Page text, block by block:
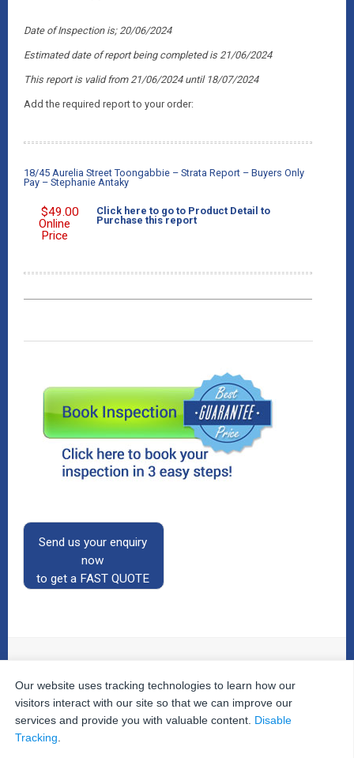
Date of Inspection is; 20/06/2024
Estimated date of report being completed is 21/06/2024
This report is valid from 21/06/2024 until 18/07/2024
Add the required report to your order:
18/45 Aurelia Street Toongabbie – Strata Report – Buyers Only
Pay – Stephanie Antaky
$49.00
Online
Price
Click here to go to Product Detail to
Purchase this report
Send us your enquiry
now
to get a FAST QUOTE
© 2026The Property InspectorsAll Rights Reserved.
Home
| Your Cart | Useful Links | Testimonials |
Our website uses tracking technologies to learn how our
visitors interact with our site so that we can improve our
services and provide you with valuable content. Disable
Tracking